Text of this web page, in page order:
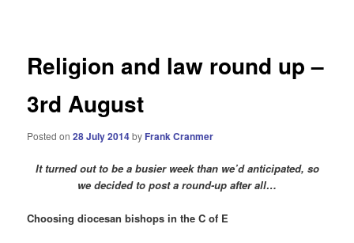
Religion and law round up –
3rd August
Posted on28 July 2014by Frank Cranmer
It turned out to be a busier week than we’d anticipated, so
we decided to post a round-up after all…
Choosing diocesan bishops in the C of E